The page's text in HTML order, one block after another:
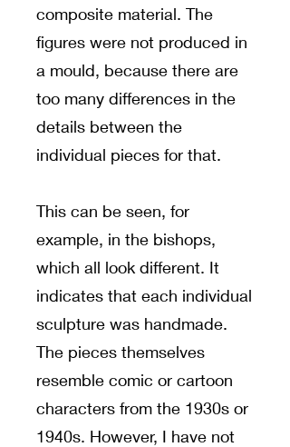
composite material. The
figures were not produced in
a mould, because there are
too many differences in the
details between the
individual pieces for that.
This can be seen, for
example, in the bishops,
which all look different. It
indicates that each individual
sculpture was handmade.
The pieces themselves
resemble comic or cartoon
characters from the 1930s or
1940s. However, I have not